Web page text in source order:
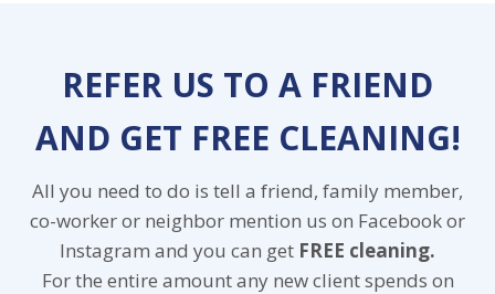
REFER US TO A FRIEND
AND GET FREE CLEANING!
All you need to do is tell a friend, family member,
co-worker or neighbor mention us on Facebook or
Instagram and you can get FREE cleaning.
For the entire amount any new client spends on